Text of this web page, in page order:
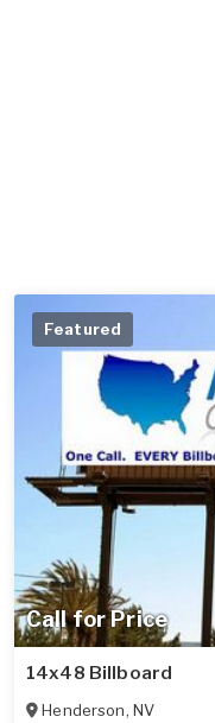
Call for Price
Featured
14x48 Billboard
Henderson, NV